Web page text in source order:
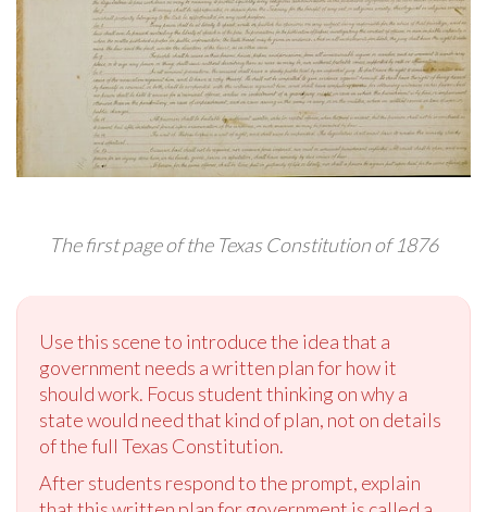
The first page of the Texas Constitution of 1876
Use this scene to introduce the idea that a
government needs a written plan for how it
should work. Focus student thinking on why a
state would need that kind of plan, not on details
of the full Texas Constitution.
After students respond to the prompt, explain